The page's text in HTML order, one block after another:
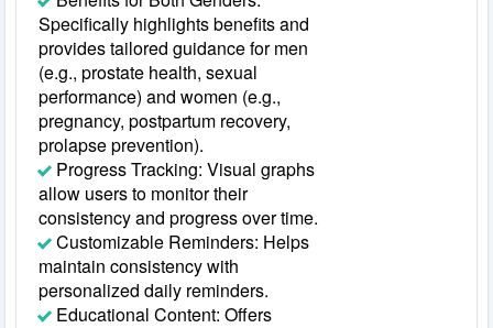
Specifically highlights benefits and
provides tailored guidance for men
(e.g., prostate health, sexual
performance) and women (e.g.,
pregnancy, postpartum recovery,
prolapse prevention).
Progress Tracking: Visual graphs
allow users to monitor their
consistency and progress over time.
Customizable Reminders: Helps
maintain consistency with
personalized daily reminders.
Educational Content: Offers